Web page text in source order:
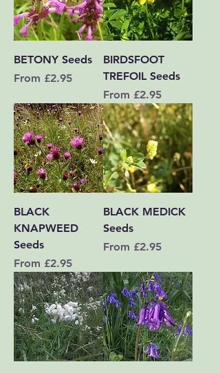
BETONY Seeds
From £2.95
Sale Price
BIRDSFOOT
TREFOIL Seeds
From £2.95
Sale Price
BLACK
KNAPWEED
Seeds
From £2.95
Sale Price
BLACK MEDICK
Seeds
From £2.95
Sale Price